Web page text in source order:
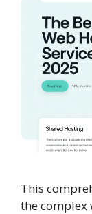
This
the complex